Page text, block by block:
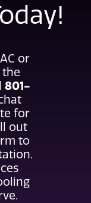
or
the
801-
for
out
to